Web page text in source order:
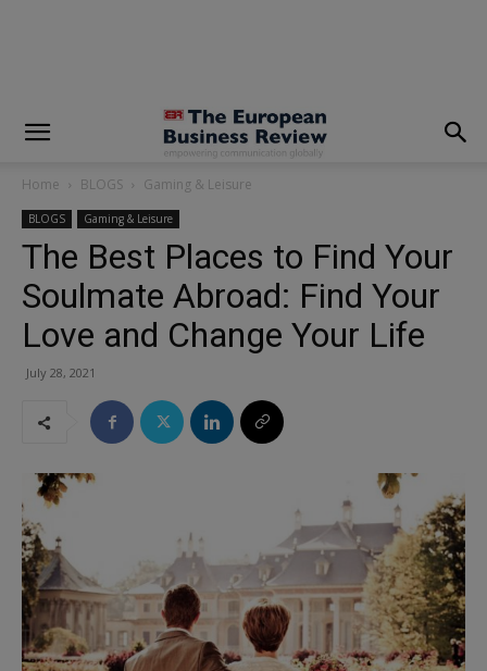
Home BLOGS Gaming & Leisure
BLOGS Gaming & Leisure
The Best Places to Find Your
Soulmate Abroad: Find Your
Love and Change Your Life
July 28, 2021